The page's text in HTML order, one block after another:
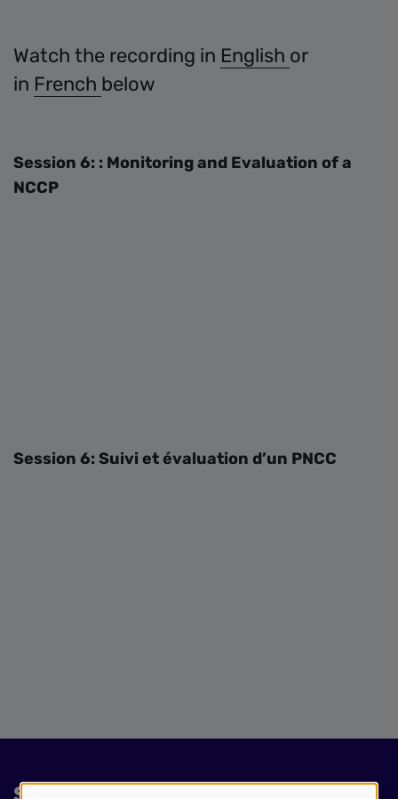
Watch the recording in English or
in French below
Session 6: : Monitoring and Evaluation of a
NCCP
Session 6: Suivi et évaluation d’un PNCC